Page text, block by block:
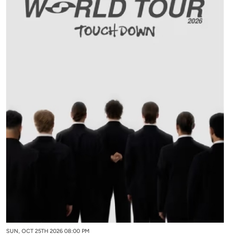
SUN, OCT 25TH 2026 08:00 PM